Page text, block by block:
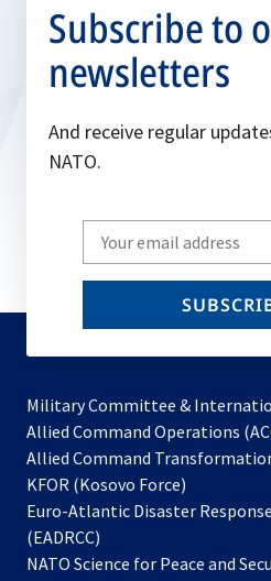
Subscribe to
newsletters
And receive regular
NATO.
Write
your
email
Military Committee &
Allied Command Operations
Allied Command
KFOR (Kosovo Force)
in
new
Euro-Atlantic Disaster
(EADRCC)
NATO Science for Peace and